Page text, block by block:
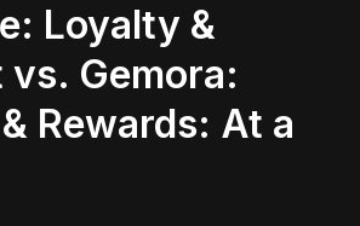
Loyalty &
Gemora:
Rewards: At a